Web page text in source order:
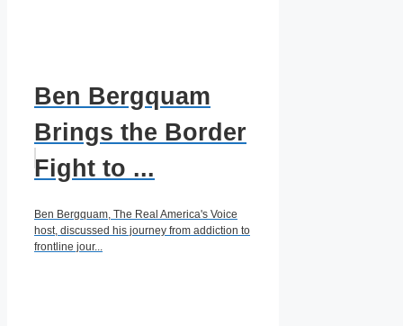
Ben Bergquam
Brings the Border
Fight to ...
Ben Bergquam, The Real America's Voice
host, discussed his journey from addiction to
frontline jour...